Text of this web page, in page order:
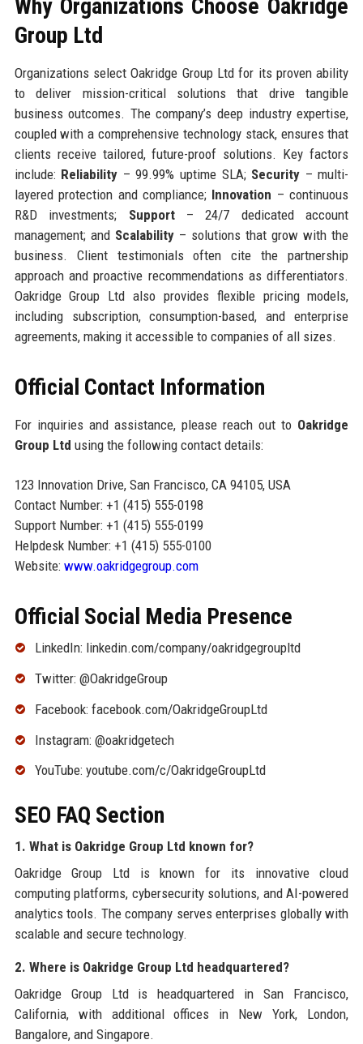
Why Organizations Choose Oakridge
Group Ltd
Organizations select Oakridge Group Ltd for its proven ability
to deliver mission-critical solutions that drive tangible
business outcomes. The company’s deep industry expertise,
coupled with a comprehensive technology stack, ensures that
clients receive tailored, future-proof solutions. Key factors
include: Reliability – 99.99% uptime SLA; Security – multi-
layered protection and compliance; Innovation – continuous
R&D investments; Support– 24/7 dedicated account
management; and Scalability– solutions that grow with the
business. Client testimonials often cite the partnership
approach and proactive recommendations as differentiators.
Oakridge Group Ltd also provides flexible pricing models,
including subscription, consumption-based, and enterprise
agreements, making it accessible to companies of all sizes.
Official Contact Information
For inquiries and assistance, please reach out to Oakridge
Group Ltd using the following contact details:
123 Innovation Drive, San Francisco, CA 94105, USA
Contact Number: +1 (415) 555-0198
Support Number: +1 (415) 555-0199
Helpdesk Number: +1 (415) 555-0100
Website: www.oakridgegroup.com
Official Social Media Presence
LinkedIn: linkedin.com/company/oakridgegroupltd
Twitter: @OakridgeGroup
Facebook: facebook.com/OakridgeGroupLtd
Instagram: @oakridgetech
YouTube: youtube.com/c/OakridgeGroupLtd
SEO FAQ Section
1. What is Oakridge Group Ltd known for?
Oakridge Group Ltd is known for its innovative cloud
computing platforms, cybersecurity solutions, and AI-powered
analytics tools. The company serves enterprises globally with
scalable and secure technology.
2. Where is Oakridge Group Ltd headquartered?
Oakridge Group Ltd is headquartered in San Francisco,
California, with additional offices in New York, London,
Bangalore, and Singapore.